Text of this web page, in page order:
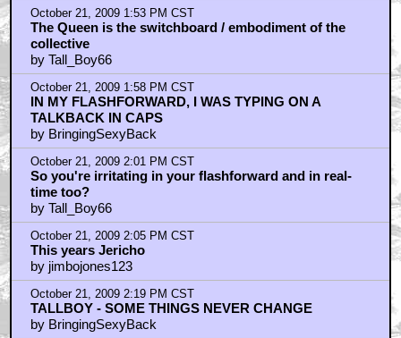
October 21, 2009 1:53 PM CST
The Queen is the switchboard / embodiment of the
collective
by Tall_Boy66
October 21, 2009 1:58 PM CST
IN MY FLASHFORWARD, I WAS TYPING ON A
TALKBACK IN CAPS
by BringingSexyBack
October 21, 2009 2:01 PM CST
So you're irritating in your flashforward and in real-
time too?
by Tall_Boy66
October 21, 2009 2:05 PM CST
This years Jericho
by jimbojones123
October 21, 2009 2:19 PM CST
TALLBOY - SOME THINGS NEVER CHANGE
by BringingSexyBack